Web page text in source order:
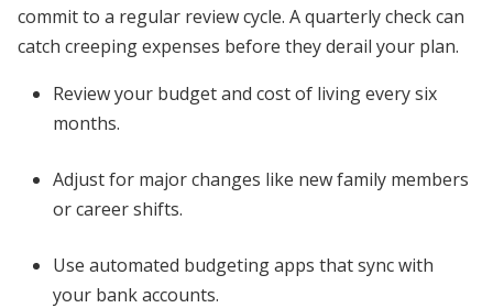
commit to a regular review cycle. A quarterly check can
catch creeping expenses before they derail your plan.
Review your budget and cost of living every six
months.
Adjust for major changes like new family members
or career shifts.
Use automated budgeting apps that sync with
your bank accounts.